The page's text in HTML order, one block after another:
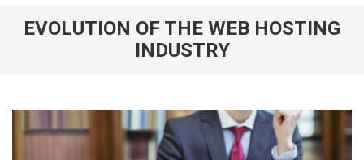
EVOLUTION OF THE WEB HOSTING
INDUSTRY